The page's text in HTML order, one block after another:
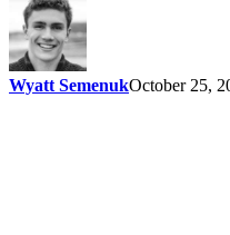
Wyatt SemenukOctober 25,